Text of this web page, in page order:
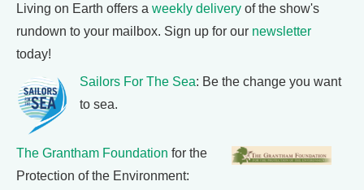
Living on Earth offers a weekly delivery of the show's
rundown to your mailbox. Sign up for our newsletter
today!
Sailors For The Sea: Be the change you want
to sea.
The Grantham Foundation for the
Protection of the Environment: